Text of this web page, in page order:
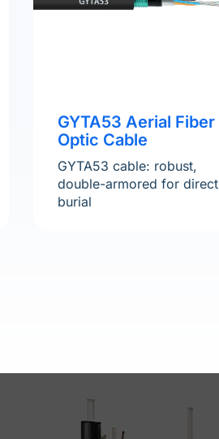
GYTA53 Aerial Fiber
Optic Cable
GYTA53 cable: robust,
double-armored for direct
burial